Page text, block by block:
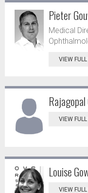
Pieter
Medical
VIEW
VIEW
Louise
VIEW